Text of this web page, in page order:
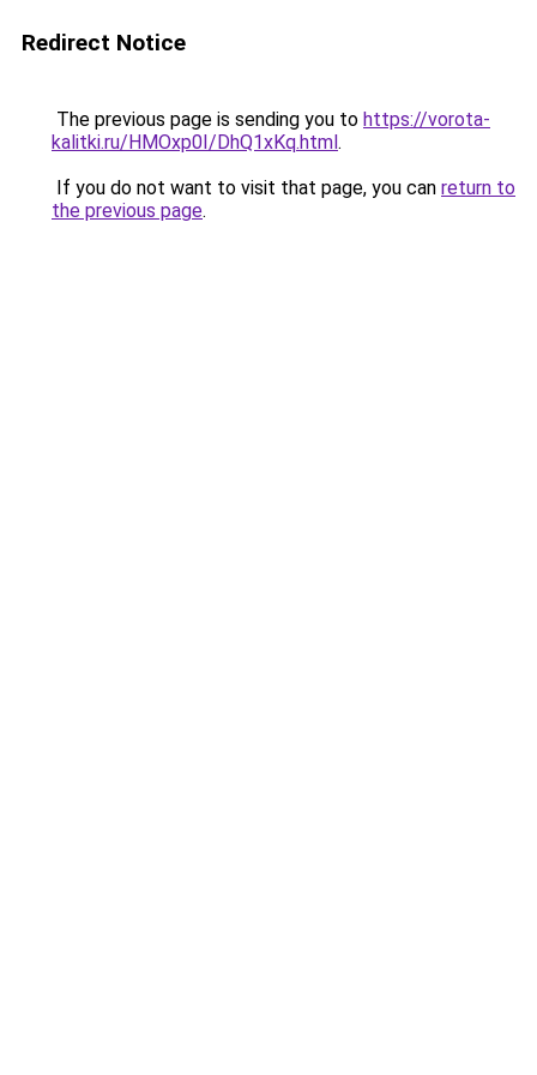
Redirect Notice
The previous page is sending you to https://vorota-
kalitki.ru/HMOxp0I/DhQ1xKq.html.
If you do not want to visit that page, you can return to
the previous page.